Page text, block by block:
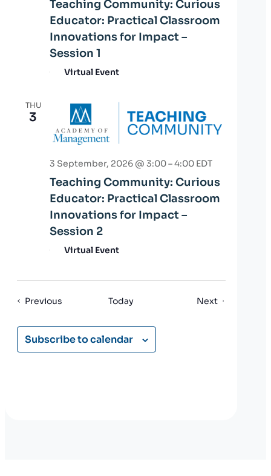
Teaching Community: Curious
Educator: Practical Classroom
Innovations for Impact –
Session 1
Virtual Event
THU
3
Teaching Community: Curious
Educator: Practical Classroom
Innovations for Impact –
Session 2
3 September, 2026 @ 3:00–4:00 EDT
Virtual Event
PreviousEvents Today NextEvents
Subscribe to calendar